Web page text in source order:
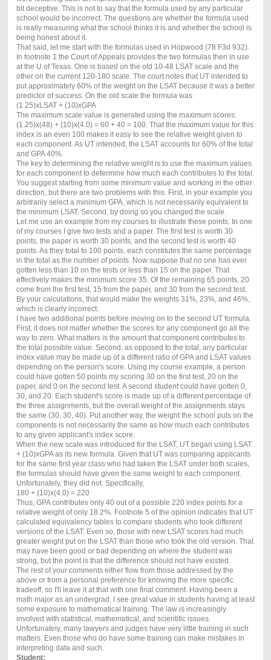
bit deceptive. This is not to say that the formula used by any particular
school would be incorrect. The questions are whether the formula used
is really measuring what the school thinks it is and whether the school is
being honest about it.
That said, let me start with the formulas used in Hopwood (78 F3d 932).
In footnote 1 the Court of Appeals provides the two formulas then in use
at the U of Texas. One is based on the old 10-48 LSAT scale and the
other on the current 120-180 scale. The court notes that UT intended to
put approximately 60% of the weight on the LSAT because it was a better
predictor of success. On the old scale the formula was
(1.25)xLSAT + (10)xGPA
The maximum scale value is generated using the maximum scores:
(1.25)x(48) + (10)x(4.0) = 60 + 40 = 100. That the maximum value for this
index is an even 100 makes it easy to see the relative weight given to
each component. As UT intended, the LSAT accounts for 60% of the total
and GPA 40%.
The key to determining the relative weight is to use the maximum values
for each component to determine how much each contributes to the total.
You suggest starting from some minimum value and working in the other
direction, but there are two problems with this. First, in your example you
arbitrarily select a minimum GPA, which is not necessarily equivalent to
the minimum LSAT. Second, by doing so you changed the scale.
Let me use an example from my courses to illustrate these points. In one
of my courses I give two tests and a paper. The first test is worth 30
points, the paper is worth 30 points, and the second test is worth 40
points. As they total to 100 points, each constitutes the same percentage
in the total as the number of points. Now suppose that no one has ever
gotten less than 10 on the tests or less than 15 on the paper. That
effectively makes the minimum score 35. Of the remaining 65 points, 20
come from the first test, 15 from the paper, and 30 from the second test.
By your calculations, that would make the weights 31%, 23%, and 46%,
which is clearly incorrect.
I have two additional points before moving on to the second UT formula.
First, it does not matter whether the scores for any component go all the
way to zero. What matters is the amount that component contributes to
the total possible value. Second, as opposed to the total, any particular
index value may be made up of a different ratio of GPA and LSAT values
depending on the person's score. Using my course example, a person
could have gotten 50 points my scoring 30 on the first test, 20 on the
paper, and 0 on the second test. A second student could have gotten 0,
30, and 20. Each student's score is made up of a different percentage of
the three assignments, but the overall weight of the assignments stays
the same (30, 30, 40). Put another way, the weight the school puts on the
components is not necessarily the same as how much each contributes
to any given applicant's index score.
When the new scale was introduced for the LSAT, UT began using LSAT
+ (10)xGPA as its new formula. Given that UT was comparing applicants
for the same first year class who had taken the LSAT under both scales,
the formulas should have given the same weight to each component.
Unfortunately, they did not. Specifically,
180 + (10)x(4.0) = 220
Thus, GPA contributes only 40 out of a possible 220 index points for a
relative weight of only 18.2%. Footnote 5 of the opinion indicates that UT
calculated equivalency tables to compare students who took different
versions of the LSAT. Even so, those with new LSAT scores had much
greater weight put on the LSAT than those who took the old version. That
may have been good or bad depending on where the student was
strong, but the point is that the difference should not have existed.
The rest of your comments either flow from those addressed by the
above or from a personal preference for knowing the more specific
tradeoff, so I'll leave it at that with one final comment. Having been a
math major as an undergrad, I see great value in students having at least
some exposure to mathematical training. The law is increasingly
involved with statistical, mathematical, and scientific issues.
Unfortunately, many lawyers and judges have very little training in such
matters. Even those who do have some training can make mistakes in
interpreting data and such.
Student: